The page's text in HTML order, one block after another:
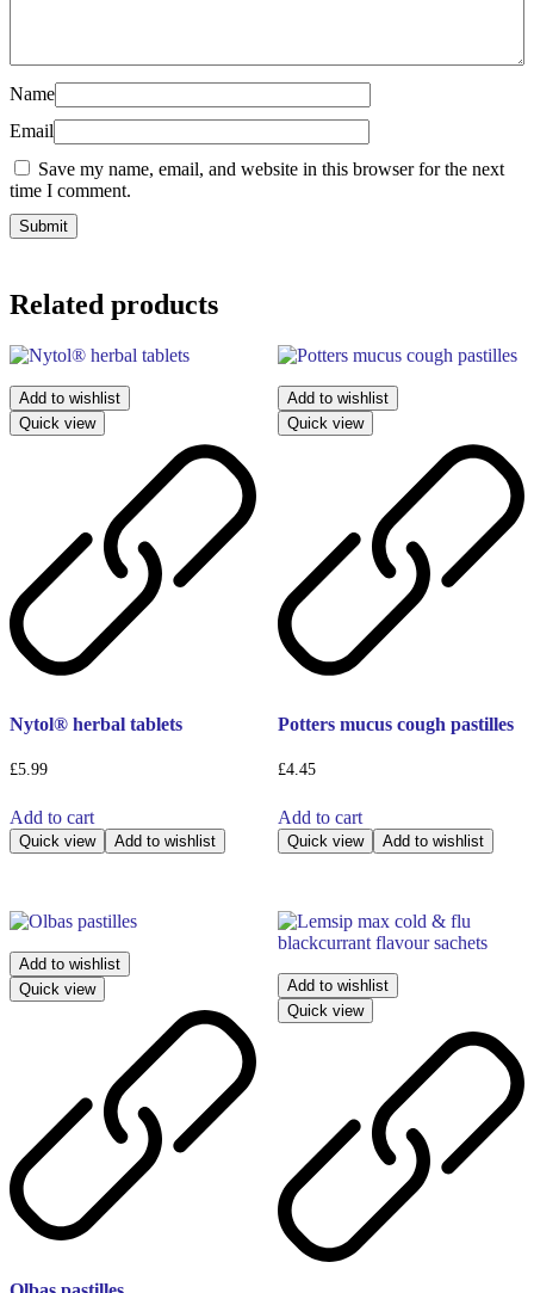
Name
Email
Save my name, email, and website in this browser for the next
time I comment.
Related products
Add to wishlist
Quick view
Nytol® herbal tablets
£5.99
Add to cart
Quick view Add to wishlist
Add to wishlist
Quick view
Potters mucus cough pastilles
£4.45
Add to cart
Quick view Add to wishlist
Add to wishlist
Quick view
Add to wishlist
Quick view